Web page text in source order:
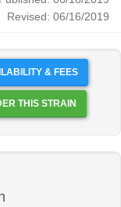
Revised: 06/16/2019
& FEES
ORDER THIS STRAIN